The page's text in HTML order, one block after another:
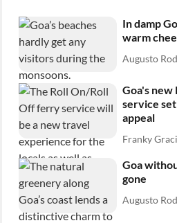
In damp
warm
Augusto
Goa's
service
appeal
Franky
Goa
gone
Augusto